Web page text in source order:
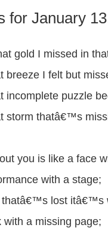
for January
gold I missed in
breeze I felt but
incomplete puzzle
storm thatâ€™s
you is like a face
with a stage;
thatâ€™s lost itâ€™s
with a missing page;